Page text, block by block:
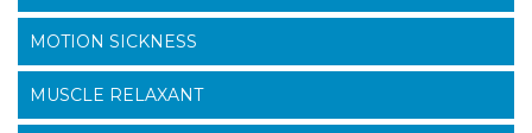
MOTION SICKNESS
MUSCLE RELAXANT